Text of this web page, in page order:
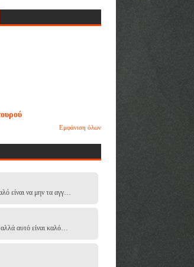
Εμφάνιση όλων
είναι να μην τα αγγ…
αλλά αυτό είναι καλό…